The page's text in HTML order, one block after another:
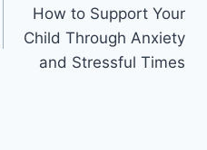
How to Support Your
Child Through Anxiety
and Stressful Times